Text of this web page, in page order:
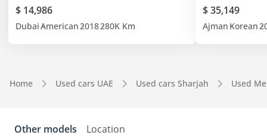
$ 14,986
DubaiAmerican2018280K Km
$ 35,149
Ajman Korean
Home Used cars UAE Used cars Sharjah Used
Other models Location